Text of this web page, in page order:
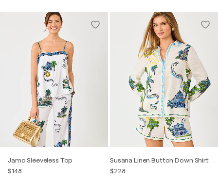
Jamo Sleeveless Top
$148
Susana Linen Button Down Shirt
$228